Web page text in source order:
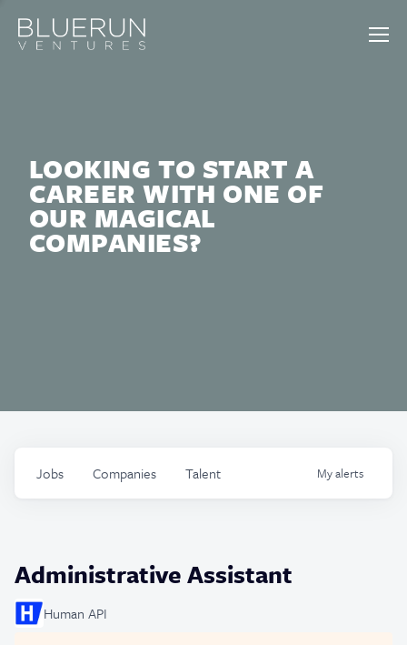
LOOKING TO START A
CAREER WITH ONE OF
OUR MAGICAL
COMPANIES?
Jobs Companies Talent Myalerts
Administrative Assistant
Human API